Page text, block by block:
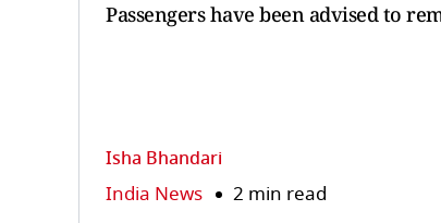
Passengers have been advised to
Isha Bhandari
India News 2 min read